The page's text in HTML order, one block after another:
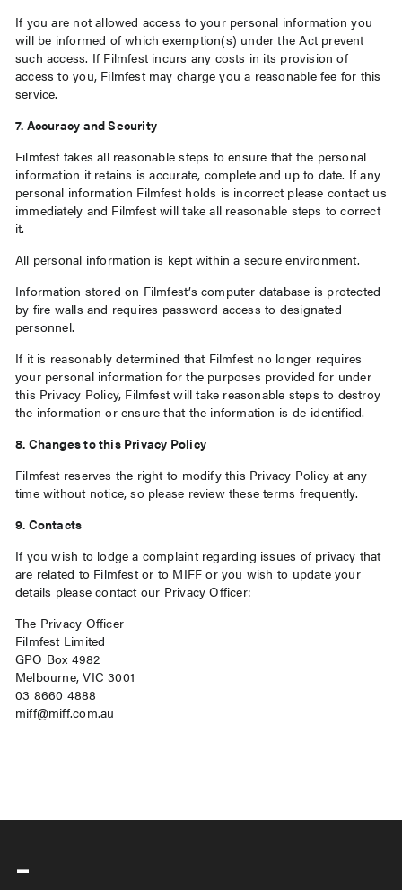
If you are not allowed access to your personal information you
will be informed of which exemption(s) under the Act prevent
such access. If Filmfest incurs any costs in its provision of
access to you, Filmfest may charge you a reasonable fee for this
service.
7. Accuracy and Security
Filmfest takes all reasonable steps to ensure that the personal
information it retains is accurate, complete and up to date. If any
personal information Filmfest holds is incorrect please contact us
immediately and Filmfest will take all reasonable steps to correct
it.
All personal information is kept within a secure environment.
Information stored on Filmfest’s computer database is protected
by fire walls and requires password access to designated
personnel.
If it is reasonably determined that Filmfest no longer requires
your personal information for the purposes provided for under
this Privacy Policy, Filmfest will take reasonable steps to destroy
the information or ensure that the information is de-identified.
8. Changes to this Privacy Policy
Filmfest reserves the right to modify this Privacy Policy at any
time without notice, so please review these terms frequently.
9. Contacts
If you wish to lodge a complaint regarding issues of privacy that
are related to Filmfest or to MIFF or you wish to update your
details please contact our Privacy Officer:
The Privacy Officer
Filmfest Limited
GPO Box 4982
Melbourne, VIC 3001
03 8660 4888
miff@miff.com.au
-